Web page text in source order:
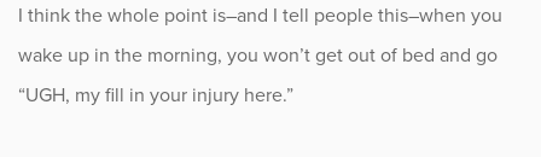
Spine & Neck
Sports
I think the whole point is–and I tell people this–when you
wake up in the morning, you won’t get out of bed and go
“UGH, my fill in your injury here.”